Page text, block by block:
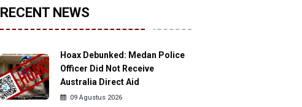
RECENT NEWS
Hoax Debunked: Medan Police
Officer Did Not Receive
Australia Direct Aid
09 Agustus 2026